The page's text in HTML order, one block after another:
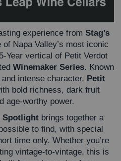
experience from Stag’s
of Napa Valley’s most iconic
Year vertical of Petit Verdot
Winemaker Series. Known
intense character, Petit
bold richness, dark fruit
age-worthy power.
Spotlight brings together a
to find, with special
time only. Whether you’re
vintage-to-vintage, this is